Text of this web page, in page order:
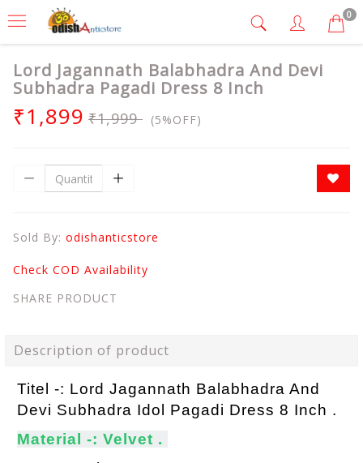
0
Lord Jagannath Balabhadra And Devi
Subhadra Pagadi Dress 8 Inch
₹1,899 ₹1,999 (5%OFF)
Sold By: odishanticstore
Check COD Availability
SHARE PRODUCT
Description of product
Titel -: Lord Jagannath Balabhadra And
Devi Subhadra Idol Pagadi Dress 8 Inch .
Material -: Velvet .